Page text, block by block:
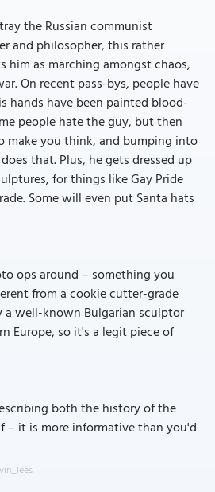
the Russian communist
and philosopher, this rather
him as marching amongst chaos,
On recent pass-bys, people have
hands have been painted blood-
people hate the guy, but then
make you think, and bumping into
that. Plus, he gets dressed up
for things like Gay Pride
Some will even put Santa hats
ops around – something you
from a cookie cutter-grade
a well-known Bulgarian sculptor
Europe, so it's a legit piece of
both the history of the
– it is more informative than you'd